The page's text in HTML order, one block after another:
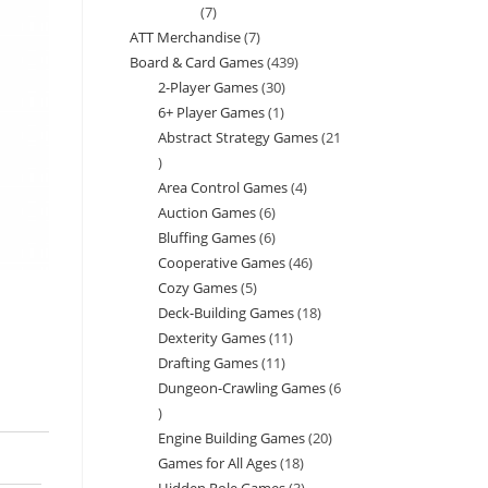
77
products
ATT Merchandise 77
products
Board & Card Games 439439
2-Player Games 3030
products
6+ Player Games 11
product
Abstract Strategy Games 21
21
products
Area Control Games 44
Auction Games 66
products
Bluffing Games 66
products
Cooperative Games 4646
Cozy Games 55
products
Deck-Building Games 1818
Dexterity Games 1111
Drafting Games 1111
products
Dungeon-Crawling Games 6
6
products
Engine Building Games 2020
Games for All Ages 1818